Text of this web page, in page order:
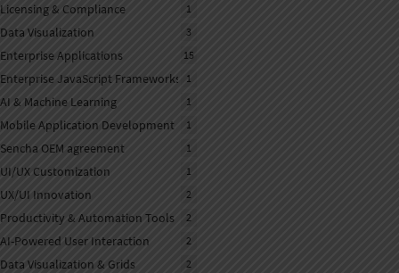
Licensing & Compliance 1
Data Visualization 3
Enterprise Applications 15
Enterprise JavaScript Frameworks 1
AI & Machine Learning 1
Mobile Application Development 1
Sencha OEM agreement 1
UI/UX Customization 1
UX/UI Innovation 2
Productivity & Automation Tools 2
AI-Powered User Interaction 2
Data Visualization & Grids 2